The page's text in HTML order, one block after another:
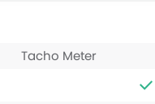
Tacho Meter